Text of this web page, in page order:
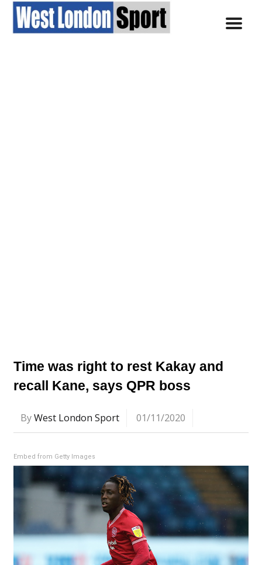
Time was right to rest Kakay and
recall Kane, says QPR boss
ByWest London Sport 01/11/2020
Embed from Getty Images